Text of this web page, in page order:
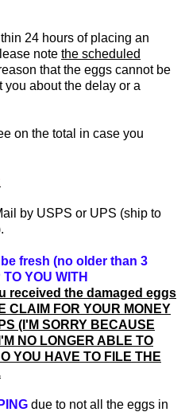
24 hours of placing an
note the scheduled
that the eggs cannot be
about the delay or a
on the total in case you
by USPS or UPS (ship to
fresh (no older than 3
YOU WITH
received the damaged eggs
CLAIM FOR YOUR MONEY
(I'M SORRY BECAUSE
NO LONGER ABLE TO
YOU HAVE TO FILE THE
due to not all the eggs in